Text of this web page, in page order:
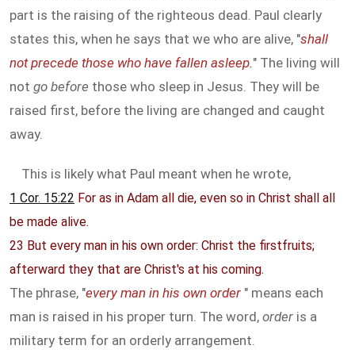
part is the raising of the righteous dead. Paul clearly
states this, when he says that we who are alive, "shall
not precede those who have fallen asleep." The living will
not go before those who sleep in Jesus. They will be
raised first, before the living are changed and caught
away.
This is likely what Paul meant when he wrote,
1 Cor. 15:22 For as in Adam all die, even so in Christ shall all
be made alive.
23 But every man in his own order: Christ the firstfruits;
afterward they that are Christ's at his coming.
The phrase, "every man in his own order " means each
man is raised in his proper turn. The word, order is a
military term for an orderly arrangement.